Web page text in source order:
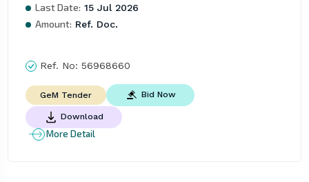
Last Date: 15 Jul 2026
Amount: Ref. Doc.
Ref. No: 56968660
GeM Tender Bid Now
Download
More Detail